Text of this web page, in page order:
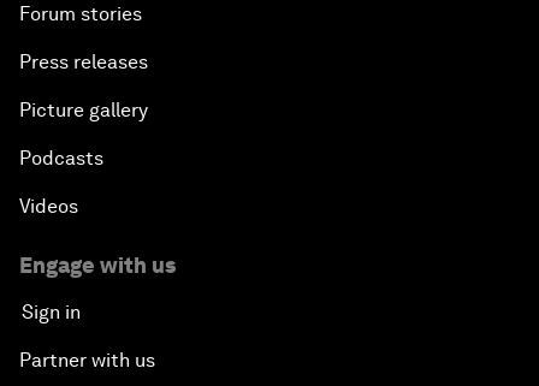
Forum stories
Press releases
Picture gallery
Podcasts
Videos
Engage with us
Sign in
Partner with us